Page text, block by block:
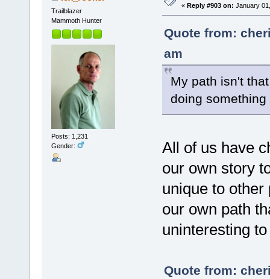
Trailblazer
Mammoth Hunter
Posts: 1,231
Gender:
« Reply #903 on: January
Quote from:
am
My path isn't
doing
All of us have
our own story
unique to
our own path
uninteresting
Quote from: